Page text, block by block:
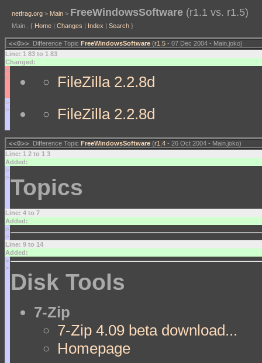
netfrag.org > Main > FreeWindowsSoftware (r1.1 vs. r1.5)
Main . { Home | Changes | Index | Search }
<<O>> Difference Topic FreeWindowsSoftware (r1.5 - 07 Dec 2004 - Main.joko)
Line: 1 83 to 1 83
Changed:
<
<
FileZilla 2.2.8d
>
>
FileZilla 2.2.8d
<<O>> Difference Topic FreeWindowsSoftware (r1.4 - 26 Oct 2004 - Main.joko)
Line: 1 2 to 1 3
Added:
>
> Topics
Line: 4 to 7
Added:
>
>
Line: 9 to 14
Added:
>
>
Disk Tools
7-Zip
7-Zip 4.09 beta download...
Homepage